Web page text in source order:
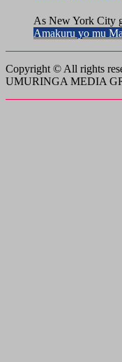
As New York City
Amakuru yo mu
Copyright © All rights
UMURINGA MEDIA